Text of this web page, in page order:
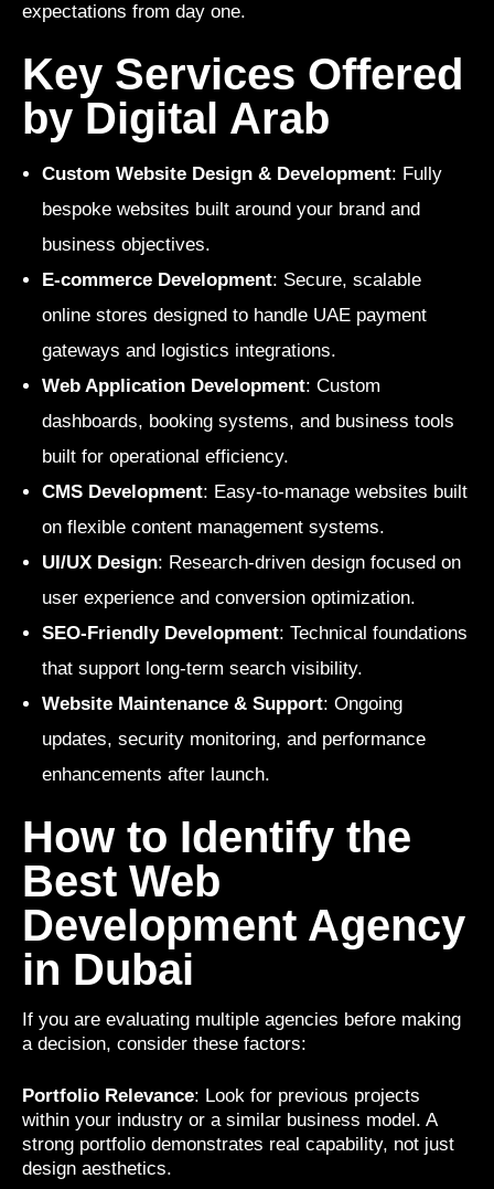
expectations from day one.
Key Services Offered
by Digital Arab
Custom Website Design & Development: Fully
bespoke websites built around your brand and
business objectives.
E-commerce Development: Secure, scalable
online stores designed to handle UAE payment
gateways and logistics integrations.
Web Application Development: Custom
dashboards, booking systems, and business tools
built for operational efficiency.
CMS Development: Easy-to-manage websites built
on flexible content management systems.
UI/UX Design: Research-driven design focused on
user experience and conversion optimization.
SEO-Friendly Development: Technical foundations
that support long-term search visibility.
Website Maintenance & Support: Ongoing
updates, security monitoring, and performance
enhancements after launch.
How to Identify the
Best Web
Development Agency
in Dubai
If you are evaluating multiple agencies before making
a decision, consider these factors:
Portfolio Relevance: Look for previous projects
within your industry or a similar business model. A
strong portfolio demonstrates real capability, not just
design aesthetics.